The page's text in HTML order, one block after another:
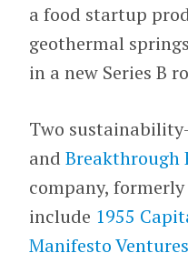
a food startup
geothermal
in a new Series B
Two
andBreakthrough
company,
include 1955
Manifesto Ventures